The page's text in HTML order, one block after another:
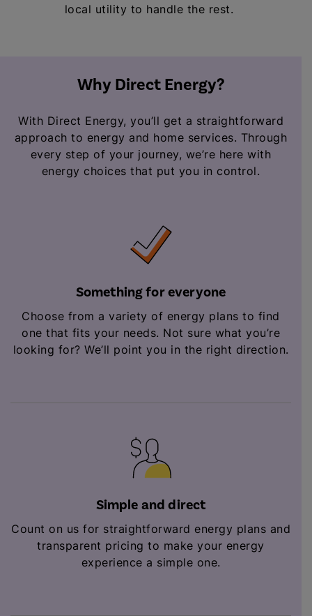
local utility to handle the rest.
Why Direct Energy?
With Direct Energy, you’ll get a straightforward
approach to energy and home services. Through
every step of your journey, we’re here with
energy choices that put you in control.
Something for everyone
Choose from a variety of energy plans to find
one that fits your needs. Not sure what you’re
looking for? We’ll point you in the right direction.
Simple and direct
Count on us for straightforward energy plans and
transparent pricing to make your energy
experience a simple one.